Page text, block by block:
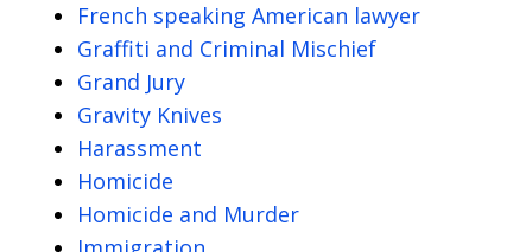
French speaking American lawyer
Graffiti and Criminal Mischief
Grand Jury
Gravity Knives
Harassment
Homicide
Homicide and Murder